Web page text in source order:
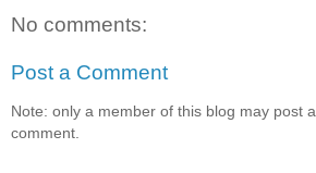
No comments:
Post a Comment
Note: only a member of this blog may post a
comment.